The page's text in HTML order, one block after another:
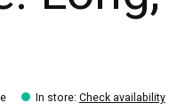
In store: Check availability